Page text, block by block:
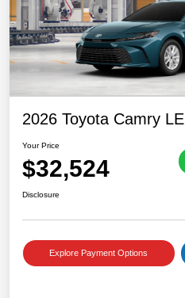
2026 Toyota Camry LE
Your Price
$32,524
Disclosure
Explore Payment Options